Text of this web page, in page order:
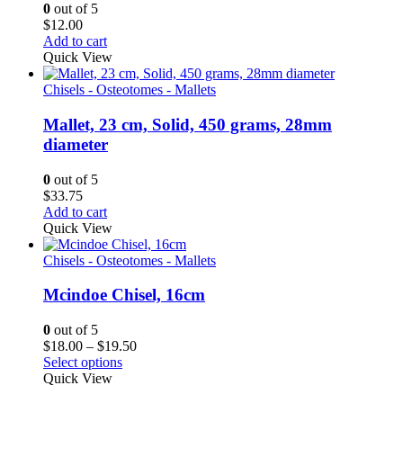
0 out of 5
$12.00
Add to cart
Quick View
Chisels - Osteotomes - Mallets
Mallet, 23 cm, Solid, 450 grams, 28mm
diameter
0 out of 5
$33.75
Add to cart
Quick View
Chisels - Osteotomes - Mallets
Mcindoe Chisel, 16cm
0 out of 5
$18.00 – $19.50Price
Select options
Quick View